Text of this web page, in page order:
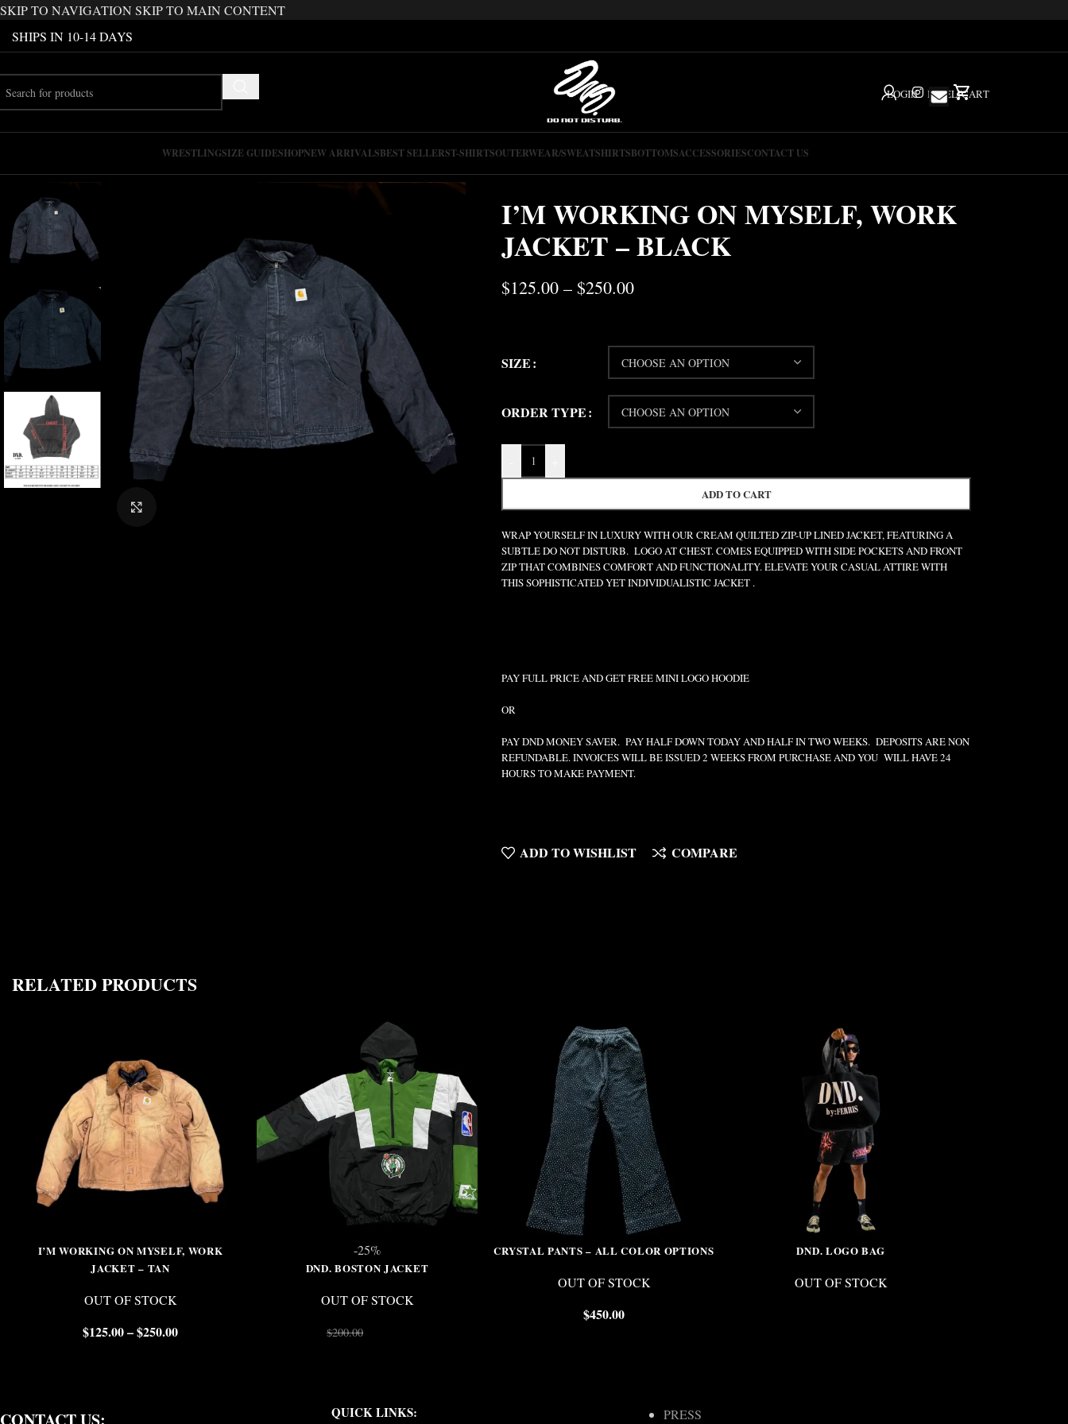
SKIP TO NAVIGATION SKIP TO MAIN CONTENT
SHIPS IN 10-14 DAYS
LOGIN IGHELPCART
WRESTLINGSIZE GUIDESHOPNEW ARRIVALSBEST SELLERST-SHIRTSOUTERWEAR/SWEATSHIRTSBOTTOMSACCESSORIESCONTACT US
I’M WORKING ON MYSELF, WORK
JACKET – BLACK
$125.00 – $250.00
SIZE
ORDER TYPE
ADD TO CART
WRAP YOURSELF IN LUXURY WITH OUR CREAM QUILTED ZIP-UP LINED JACKET, FEATURING A
SUBTLE DO NOT DISTURB. LOGO AT CHEST. COMES EQUIPPED WITH SIDE POCKETS AND FRONT
ZIP THAT COMBINES COMFORT AND FUNCTIONALITY. ELEVATE YOUR CASUAL ATTIRE WITH
THIS SOPHISTICATED YET INDIVIDUALISTIC JACKET .
PAY FULL PRICE AND GET FREE MINI LOGO HOODIE
OR
PAY DND MONEY SAVER. PAY HALF DOWN TODAY AND HALF IN TWO WEEKS. DEPOSITS ARE NON
REFUNDABLE. INVOICES WILL BE ISSUED 2 WEEKS FROM PURCHASE AND YOU WILL HAVE 24
HOURS TO MAKE PAYMENT.
ADD TO WISHLIST COMPARE
RELATED PRODUCTS
I’M WORKING ON MYSELF, WORK
JACKET – TAN
OUT OF STOCK
$125.00–$250.00
-25%
DND. BOSTON JACKET
OUT OF STOCK
$200.00
CRYSTAL PANTS – ALL COLOR OPTIONS
OUT OF STOCK
$450.00
DND. LOGO BAG
OUT OF STOCK
QUICK LINKS: PRESS